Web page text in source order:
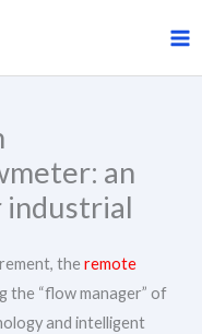
an
the remote
the “flow manager” of
and intelligent